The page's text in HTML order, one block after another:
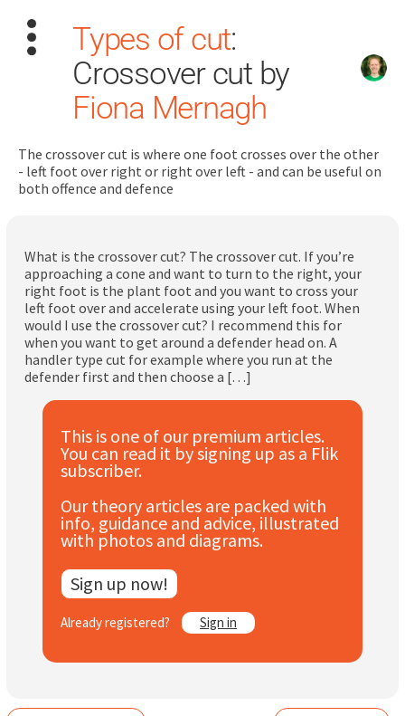
Search
for:
Learn
Train
Coach
Subscribe
Log In
Types of cut:
Crossover cut by
Fiona Mernagh
The crossover cut is where one foot crosses over the other
- left foot over right or right over left - and can be useful on
both offence and defence
What is the crossover cut? The crossover cut. If you’re
approaching a cone and want to turn to the right, your
right foot is the plant foot and you want to cross your
left foot over and accelerate using your left foot. When
would I use the crossover cut? I recommend this for
when you want to get around a defender head on. A
handler type cut for example where you run at the
defender first and then choose a […]
This is one of our premium articles.
You can read it by signing up as a Flik
subscriber.
Our theory articles are packed with
info, guidance and advice, illustrated
with photos and diagrams.
Sign up now!
Already registered? Sign in